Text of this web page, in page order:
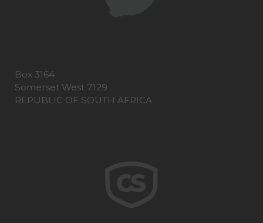
Box 3164
Somerset West 7129
REPUBLIC OF SOUTH AFRICA